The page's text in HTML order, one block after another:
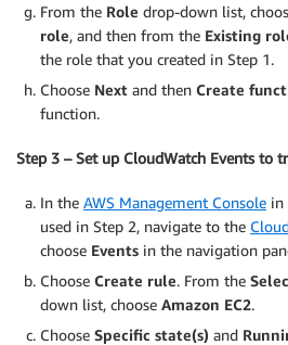
From the Role drop-down list,
role, and then from the Existing
the role that you created in Step 1.
Choose Next and then Create
function.
Step 3 – Set up CloudWatch Events to
In the AWS Management Console in
used in Step 2, navigate to the
choose Events in the navigation
Choose Create rule. From the
down list, choose Amazon EC2.
Choose Specific state(s) and